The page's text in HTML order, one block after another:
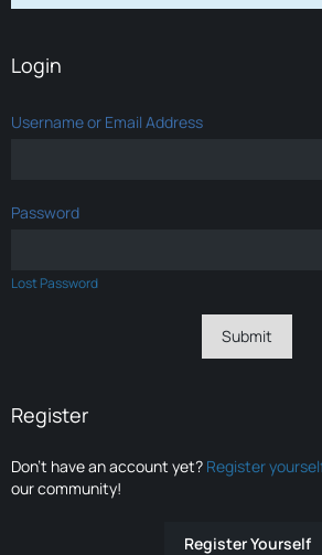
Login
Username or Email Address
Password
Lost Password
Register
Don’t have an account yet? Register
our community!
Register Yourself